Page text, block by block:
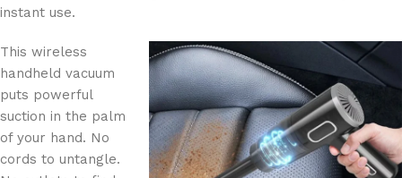
instant use.
This wireless
handheld vacuum
puts powerful
suction in the palm
of your hand. No
cords to untangle.